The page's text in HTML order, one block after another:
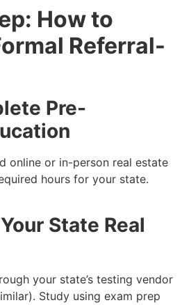
How to
Referral-
Pre-
online or in-person real estate
hours for your state.
State Real
your state’s testing vendor
Study using exam prep